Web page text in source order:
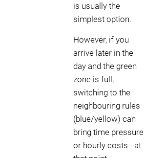
is usually the
simplest option.
However, if you
arrive later in the
day and the green
zone is full,
switching to the
neighbouring rules
(blue/yellow) can
bring time pressure
or hourly costs—at